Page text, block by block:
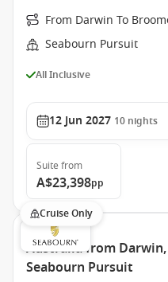
From Darwin To
Seabourn Pursuit
All Inclusive
12 Jun 2027 10 nights
Suite from
A$23,398pp
Cruise Only
Australia from
Seabourn Pursuit